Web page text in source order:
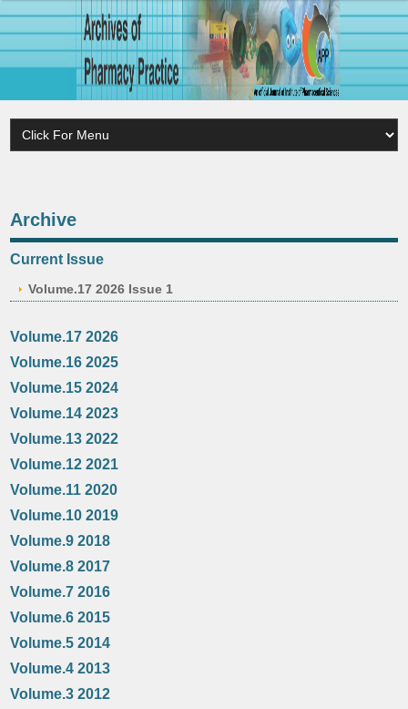
Archive
Current Issue
Volume.17 2026 Issue 1
Volume.17 2026
Volume.16 2025
Volume.15 2024
Volume.14 2023
Volume.13 2022
Volume.12 2021
Volume.11 2020
Volume.10 2019
Volume.9 2018
Volume.8 2017
Volume.7 2016
Volume.6 2015
Volume.5 2014
Volume.4 2013
Volume.3 2012